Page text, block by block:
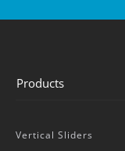
Products
Vertical Sliders